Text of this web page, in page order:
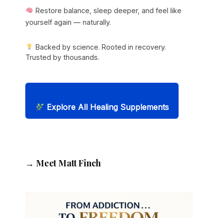
Restore balance, sleep deeper, and feel like
yourself again — naturally.
Backed by science. Rooted in recovery.
Trusted by thousands.
Explore All Healing Supplements
→ Meet Matt Finch